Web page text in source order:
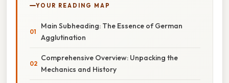
YOUR READING MAP
Main Subheading: The Essence of German
Agglutination
Comprehensive Overview: Unpacking the
Mechanics and History